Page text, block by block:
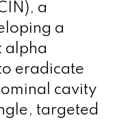
a
a
alpha
eradicate
cavity
targeted